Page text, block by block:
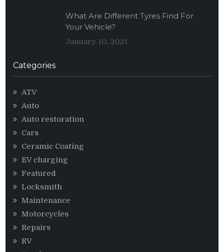
What Are Different Tyres Find For
Your Vehicle?
January 10, 2021
Categories
ATV
Auto
Auto restoration
Cars
Ceramic Coating
EV charging
Featured
Locksmith
Maintenance
Motorcycles
Repairs
RV